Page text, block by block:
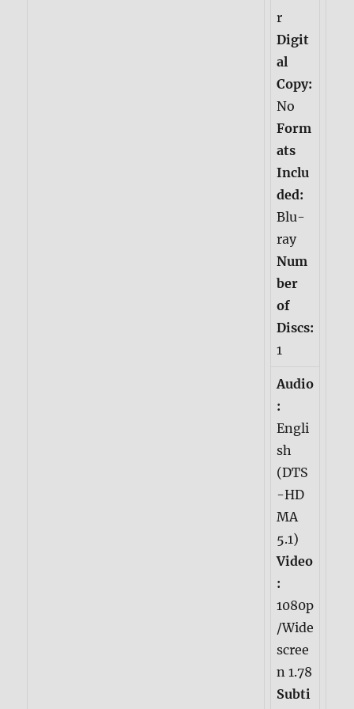
r
Digit
al
Copy:
No
Form
ats
Inclu
ded:
Blu-
ray
Num
ber
of
Discs:
1
Audio
:
Engli
sh
(DTS
-HD
MA
5.1)
Video
:
1080p
/Wide
scree
n 1.78
Subti